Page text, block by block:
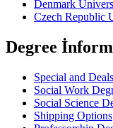
Denmark
Czech Republic
Degree
Special and
Social Work
Social Science
Shipping Options